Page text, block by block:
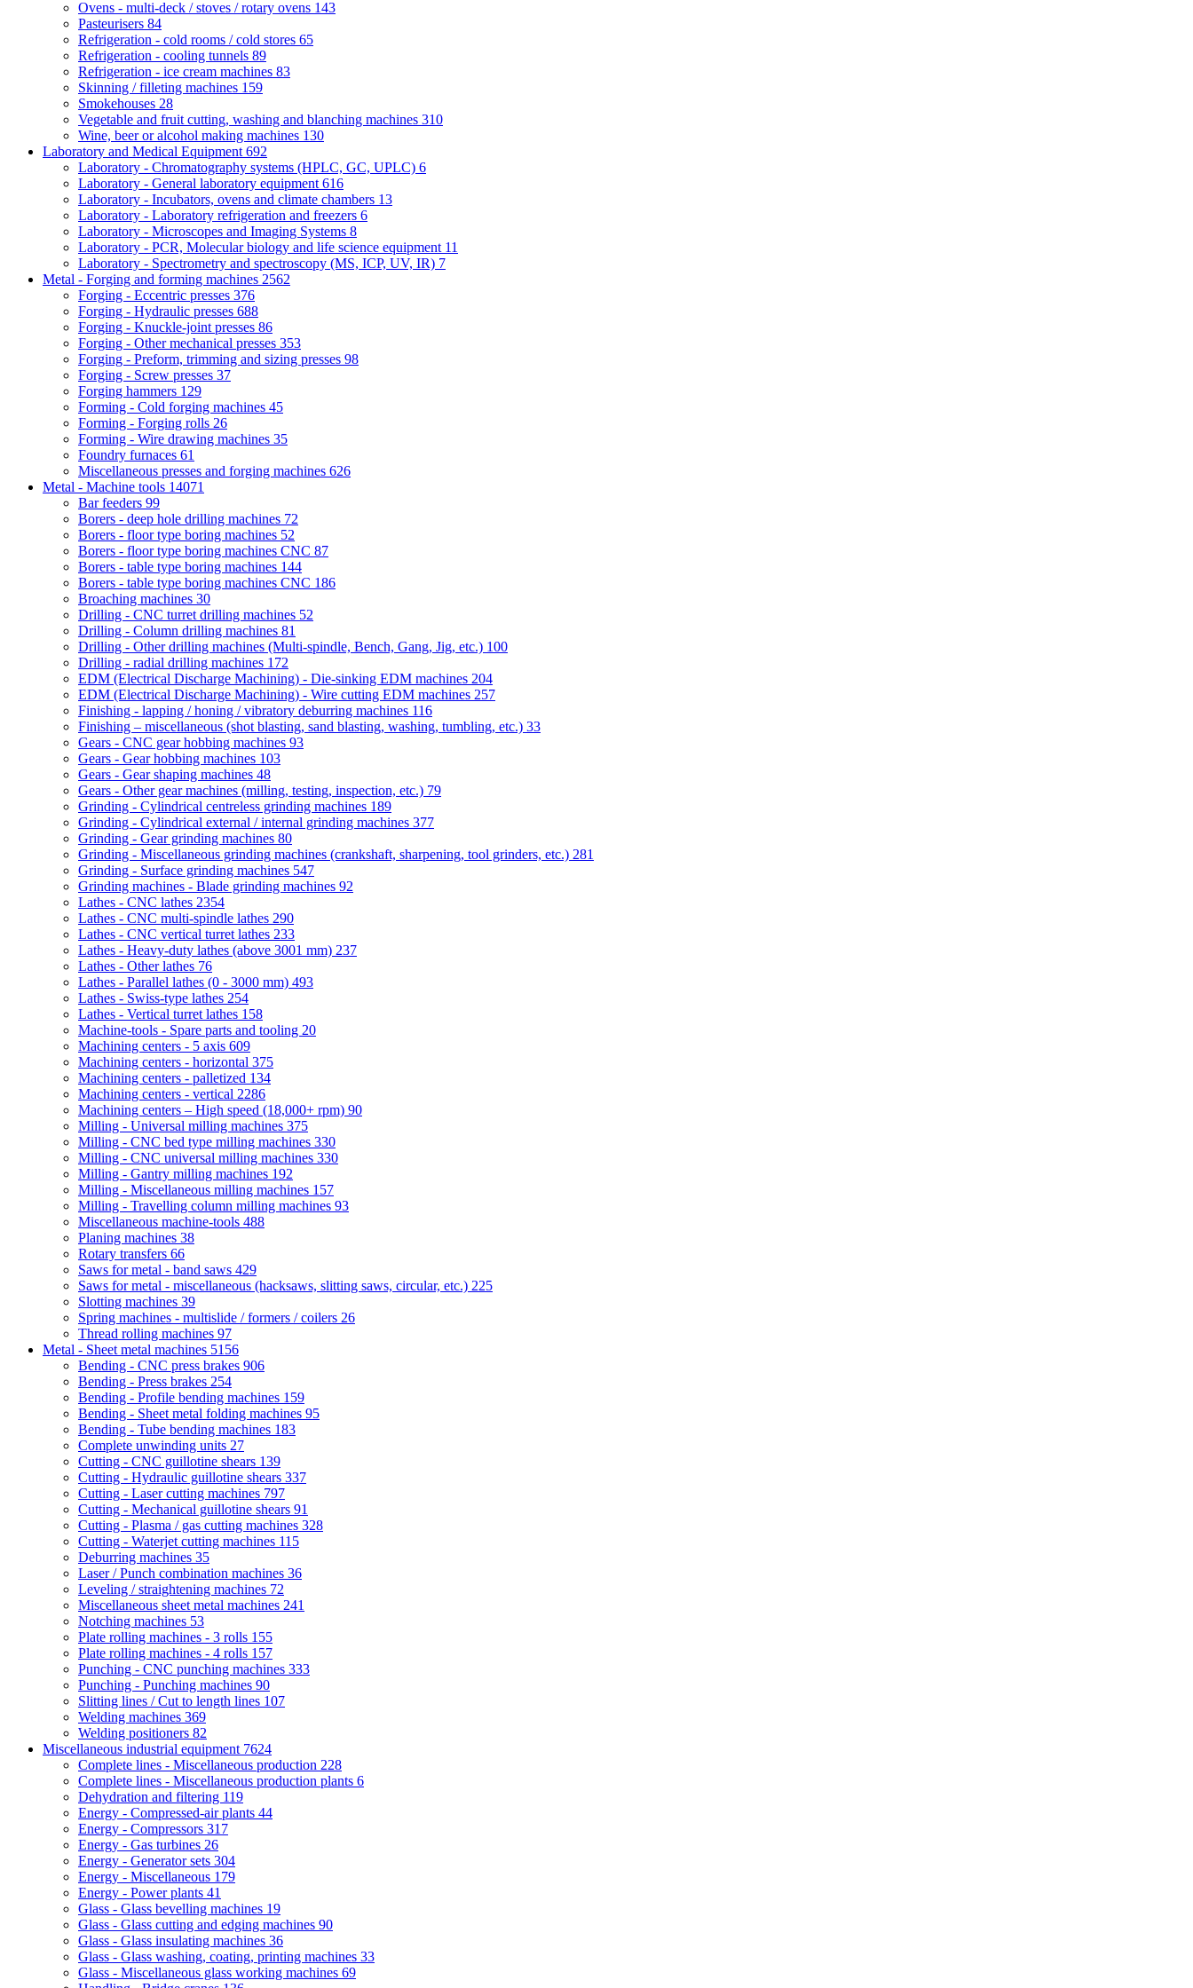
Ovens - multi-deck / stoves / rotary ovens 143
Pasteurisers 84
Refrigeration - cold rooms / cold stores 65
Refrigeration - cooling tunnels 89
Refrigeration - ice cream machines 83
Skinning / filleting machines 159
Smokehouses 28
Vegetable and fruit cutting, washing and blanching machines 310
Wine, beer or alcohol making machines 130
Laboratory and Medical Equipment 692
Laboratory - Chromatography systems (HPLC, GC, UPLC) 6
Laboratory - General laboratory equipment 616
Laboratory - Incubators, ovens and climate chambers 13
Laboratory - Laboratory refrigeration and freezers 6
Laboratory - Microscopes and Imaging Systems 8
Laboratory - PCR, Molecular biology and life science equipment 11
Laboratory - Spectrometry and spectroscopy (MS, ICP, UV, IR) 7
Metal - Forging and forming machines 2562
Forging - Eccentric presses 376
Forging - Hydraulic presses 688
Forging - Knuckle-joint presses 86
Forging - Other mechanical presses 353
Forging - Preform, trimming and sizing presses 98
Forging - Screw presses 37
Forging hammers 129
Forming - Cold forging machines 45
Forming - Forging rolls 26
Forming - Wire drawing machines 35
Foundry furnaces 61
Miscellaneous presses and forging machines 626
Metal - Machine tools 14071
Bar feeders 99
Borers - deep hole drilling machines 72
Borers - floor type boring machines 52
Borers - floor type boring machines CNC 87
Borers - table type boring machines 144
Borers - table type boring machines CNC 186
Broaching machines 30
Drilling - CNC turret drilling machines 52
Drilling - Column drilling machines 81
Drilling - Other drilling machines (Multi-spindle, Bench, Gang, Jig, etc.) 100
Drilling - radial drilling machines 172
EDM (Electrical Discharge Machining) - Die-sinking EDM machines 204
EDM (Electrical Discharge Machining) - Wire cutting EDM machines 257
Finishing - lapping / honing / vibratory deburring machines 116
Finishing – miscellaneous (shot blasting, sand blasting, washing, tumbling, etc.) 33
Gears - CNC gear hobbing machines 93
Gears - Gear hobbing machines 103
Gears - Gear shaping machines 48
Gears - Other gear machines (milling, testing, inspection, etc.) 79
Grinding - Cylindrical centreless grinding machines 189
Grinding - Cylindrical external / internal grinding machines 377
Grinding - Gear grinding machines 80
Grinding - Miscellaneous grinding machines (crankshaft, sharpening, tool grinders, etc.) 281
Grinding - Surface grinding machines 547
Grinding machines - Blade grinding machines 92
Lathes - CNC lathes 2354
Lathes - CNC multi-spindle lathes 290
Lathes - CNC vertical turret lathes 233
Lathes - Heavy-duty lathes (above 3001 mm) 237
Lathes - Other lathes 76
Lathes - Parallel lathes (0 - 3000 mm) 493
Lathes - Swiss-type lathes 254
Lathes - Vertical turret lathes 158
Machine-tools - Spare parts and tooling 20
Machining centers - 5 axis 609
Machining centers - horizontal 375
Machining centers - palletized 134
Machining centers - vertical 2286
Machining centers – High speed (18,000+ rpm) 90
Milling - Universal milling machines 375
Milling - CNC bed type milling machines 330
Milling - CNC universal milling machines 330
Milling - Gantry milling machines 192
Milling - Miscellaneous milling machines 157
Milling - Travelling column milling machines 93
Miscellaneous machine-tools 488
Planing machines 38
Rotary transfers 66
Saws for metal - band saws 429
Saws for metal - miscellaneous (hacksaws, slitting saws, circular, etc.) 225
Slotting machines 39
Spring machines - multislide / formers / coilers 26
Thread rolling machines 97
Metal - Sheet metal machines 5156
Bending - CNC press brakes 906
Bending - Press brakes 254
Bending - Profile bending machines 159
Bending - Sheet metal folding machines 95
Bending - Tube bending machines 183
Complete unwinding units 27
Cutting - CNC guillotine shears 139
Cutting - Hydraulic guillotine shears 337
Cutting - Laser cutting machines 797
Cutting - Mechanical guillotine shears 91
Cutting - Plasma / gas cutting machines 328
Cutting - Waterjet cutting machines 115
Deburring machines 35
Laser / Punch combination machines 36
Leveling / straightening machines 72
Miscellaneous sheet metal machines 241
Notching machines 53
Plate rolling machines - 3 rolls 155
Plate rolling machines - 4 rolls 157
Punching - CNC punching machines 333
Punching - Punching machines 90
Slitting lines / Cut to length lines 107
Welding machines 369
Welding positioners 82
Miscellaneous industrial equipment 7624
Complete lines - Miscellaneous production 228
Complete lines - Miscellaneous production plants 6
Dehydration and filtering 119
Energy - Compressed-air plants 44
Energy - Compressors 317
Energy - Gas turbines 26
Energy - Generator sets 304
Energy - Miscellaneous 179
Energy - Power plants 41
Glass - Glass bevelling machines 19
Glass - Glass cutting and edging machines 90
Glass - Glass insulating machines 36
Glass - Glass washing, coating, printing machines 33
Glass - Miscellaneous glass working machines 69